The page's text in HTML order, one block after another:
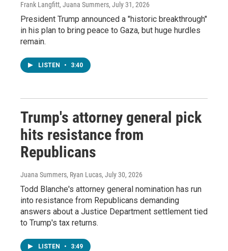
Frank Langfitt, Juana Summers, July 31, 2026
President Trump announced a "historic breakthrough"
in his plan to bring peace to Gaza, but huge hurdles
remain.
LISTEN • 3:40
Trump's attorney general pick
hits resistance from
Republicans
Juana Summers, Ryan Lucas, July 30, 2026
Todd Blanche's attorney general nomination has run
into resistance from Republicans demanding
answers about a Justice Department settlement tied
to Trump's tax returns.
LISTEN • 3:49